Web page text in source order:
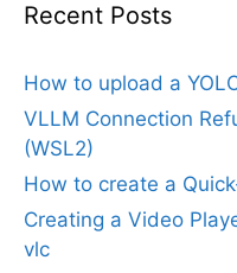
Recent Posts
How to upload a
VLLM Connection
(WSL2)
How to create a
Creating a Video
vlc